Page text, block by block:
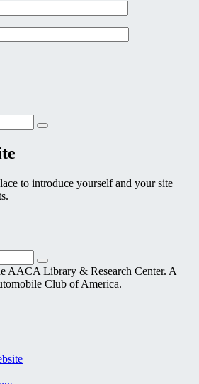
Search
to introduce yourself and your site
Search
AACA Library & Research Center. A
Club of America.